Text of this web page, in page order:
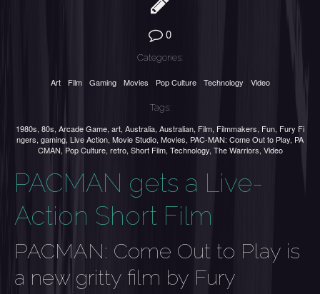
0
Categories:
Art Film Gaming Movies Pop Culture Technology Video
Tags:
1980s, 80s, Arcade Game, art, Australia, Australian, Film, Filmmakers, Fun, Fury Fi
ngers, gaming, Live Action, Movie Studio, Movies, PAC-MAN: Come Out to Play, PA
CMAN, Pop Culture, retro, Short Film, Technology, The Warriors, Video
PACMAN gets a Live-
Action Short Film
PACMAN: Come Out to Play is
a new gritty film by Fury